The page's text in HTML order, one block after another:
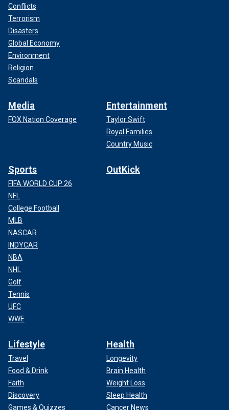
Conflicts
Terrorism
Disasters
Global Economy
Environment
Religion
Scandals
Media
FOX Nation Coverage
Entertainment
Taylor Swift
Royal Families
Country Music
Sports
FIFA WORLD CUP 26
NFL
College Football
MLB
NASCAR
INDYCAR
NBA
NHL
Golf
Tennis
UFC
WWE
OutKick
Lifestyle
Travel
Food & Drink
Faith
Discovery
Games & Quizzes
Health
Longevity
Brain Health
Weight Loss
Sleep Health
Cancer News